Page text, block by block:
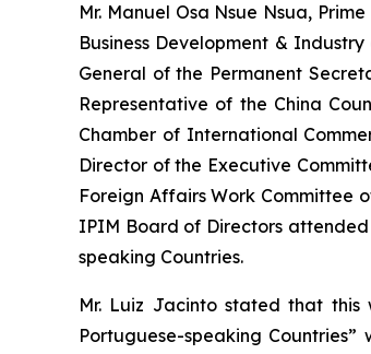
Mr. Manuel Osa Nsue Nsua,
Business Development &
General of the Permanent
Representative of the China
Chamber of International
Director of the Executive
Foreign Affairs Work Committee
IPIM Board of Directors
speaking Countries.
Mr. Luiz Jacinto stated that this
Portuguese-speaking